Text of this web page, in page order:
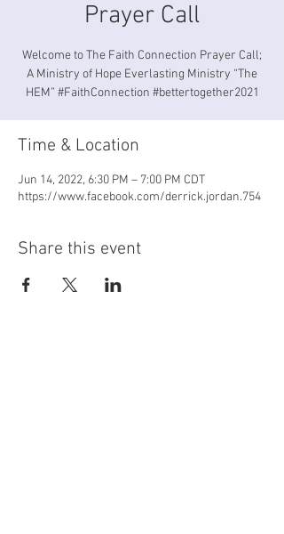
Prayer Call
Welcome to The Faith Connection Prayer Call;
A Ministry of Hope Everlasting Ministry “The
HEM” #FaithConnection #bettertogether2021
Time & Location
Jun 14, 2022, 6:30 PM – 7:00 PM CDT
https://www.facebook.com/derrick.jordan.754
Share this event